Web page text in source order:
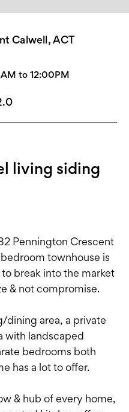
Calwell, ACT
to 12:00PM
living siding
Pennington Crescent
townhouse is
break into the market
& not compromise.
dining area, a private
with landscaped
bedrooms both
has a lot to offer.
& hub of every home,